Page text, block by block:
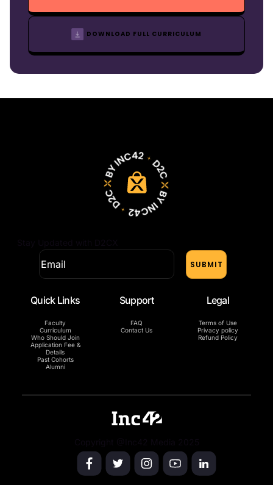
DOWNLOAD FULL CURRICULUM
Quick Links
Faculty
Curriculum
Who Should Join
Application Fee &
Details
Past Cohorts
Alumni
Support
FAQ
Contact Us
Legal
Terms of Use
Privacy policy
Refund Policy